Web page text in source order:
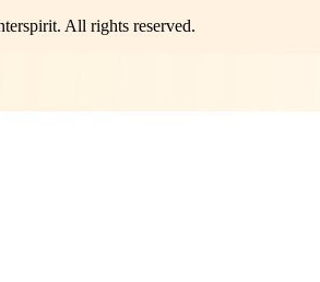
. All rights reserved.